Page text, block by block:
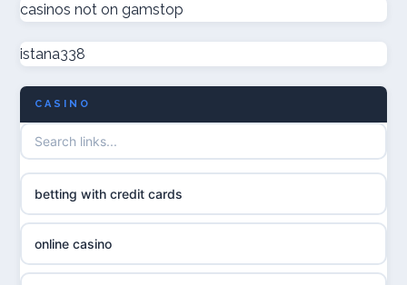
online casino
uusi nettikasino
meilleur casino en ligne
sazkove kancelare cr
sázkové kanceláře
casino not on GamStop UK
non GamStop casinos
UK casino not on GamStop
UK casinos not on GamStop
non gamstop casinos
non gamstop casinos
casinos not on gamstop
istana338
CASINO
betting with credit cards
online casino